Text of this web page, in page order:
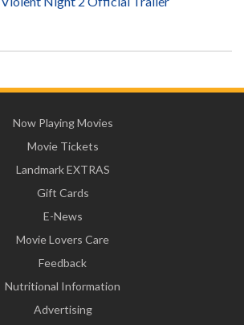
Now Playing Movies
Movie Tickets
Landmark EXTRAS
Gift Cards
E-News
Movie Lovers Care
Feedback
Nutritional Information
Advertising